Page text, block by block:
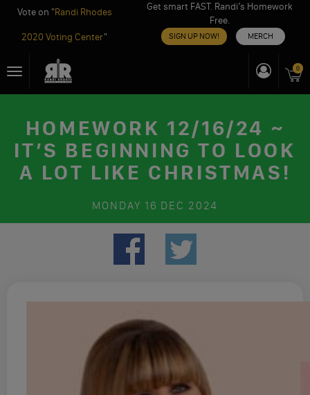
Vote on "Randi Rhodes
2020 Voting Center"
Get smart FAST. Randi’s Homework
Free.
SIGN UP NOW! MERCH
toToggle
navigation
0
HOMEWORK 12/16/24 ~
IT’S BEGINNING TO LOOK
A LOT LIKE CHRISTMAS!
MONDAY 16 DEC 2024